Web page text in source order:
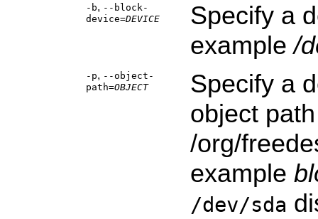
-b, --block-
device=DEVICE
Specify a
example/
-p, --object-
path=OBJECT
Specify a
object
/org/
example
/dev/sda